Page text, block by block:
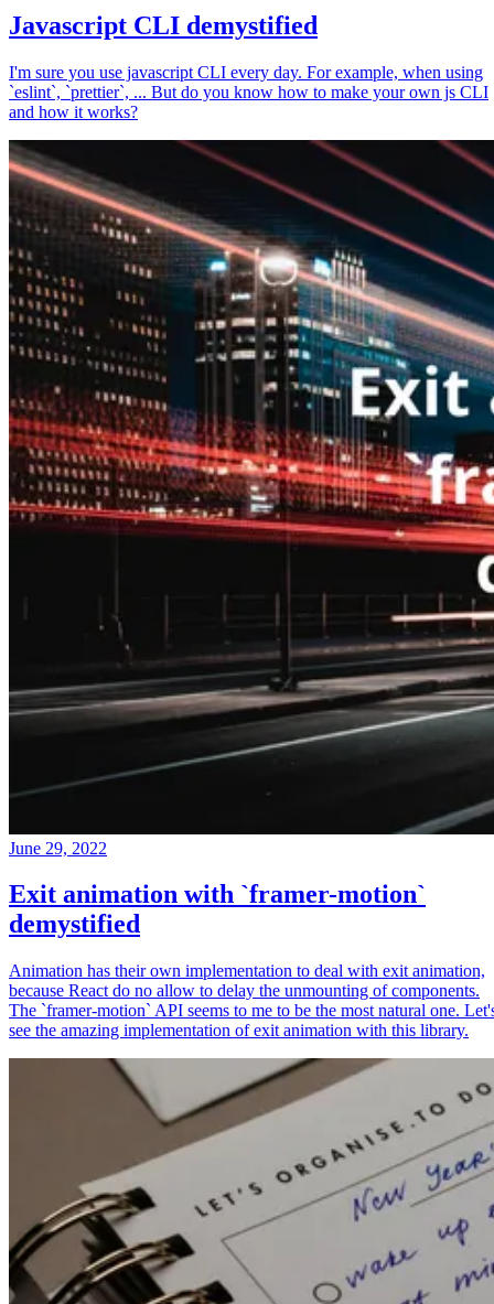
Javascript CLI demystified
I'm sure you use javascript CLI every day. For example, when using
`eslint`, `prettier`, ... But do you know how to make your own js CLI
and how it works?
June 29, 2022
Exit animation with `framer-motion`
demystified
Animation has their own implementation to deal with exit animation,
because React do no allow to delay the unmounting of components.
The `framer-motion` API seems to me to be the most natural one.
see the amazing implementation of exit animation with this library.